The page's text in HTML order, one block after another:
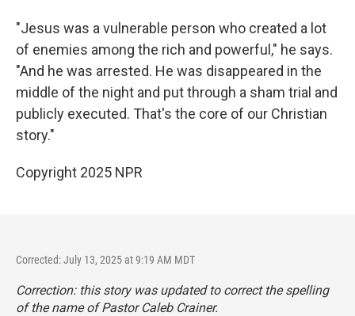
"Jesus was a vulnerable person who created a lot
of enemies among the rich and powerful," he says.
"And he was arrested. He was disappeared in the
middle of the night and put through a sham trial and
publicly executed. That's the core of our Christian
story."
Copyright 2025 NPR
Corrected: July 13, 2025 at 9:19 AM MDT
Correction: this story was updated to correct the spelling
of the name of Pastor Caleb Crainer.